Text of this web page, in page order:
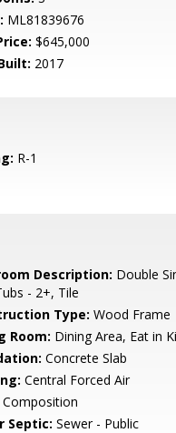
ML81839676
$645,000
2017
R-1
Description: Double
- 2+, Tile
Type: Wood Frame
Room: Dining Area, Eat in
Concrete Slab
Central Forced Air
Composition
Septic: Sewer - Public